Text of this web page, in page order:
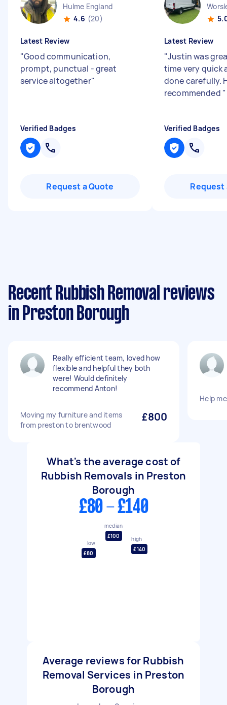
Hulme England
4.6 (20)
Latest Review
"Good communication,
prompt, punctual - great
service altogether"
Verified Badges
Request a Quote
Latest Review
"Justin was
time very quick
done carefully.
recommended "
Verified Badges
Request
Recent Rubbish Removal reviews
in Preston Borough
Really efficient team, loved how
flexible and helpful they both
were! Would definitely
recommend Anton!
Moving my furniture and items
from preston to brentwood
£800
Help
What's the average cost of
Rubbish Removals in Preston
Borough
£80 - £140
low
£80
median
£100
high
£140
Average reviews for Rubbish
Removal Services in Preston
Borough